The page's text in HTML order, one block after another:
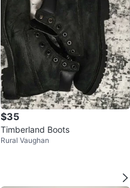
$35
Timberland Boots
Rural Vaughan